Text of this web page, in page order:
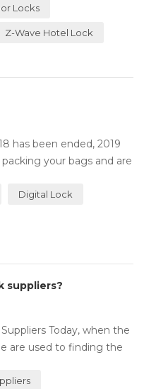
Locks
Z-Wave Hotel Lock
has been ended, 2019
your bags and are
Digital Lock
suppliers?
Today, when the
are used to finding the